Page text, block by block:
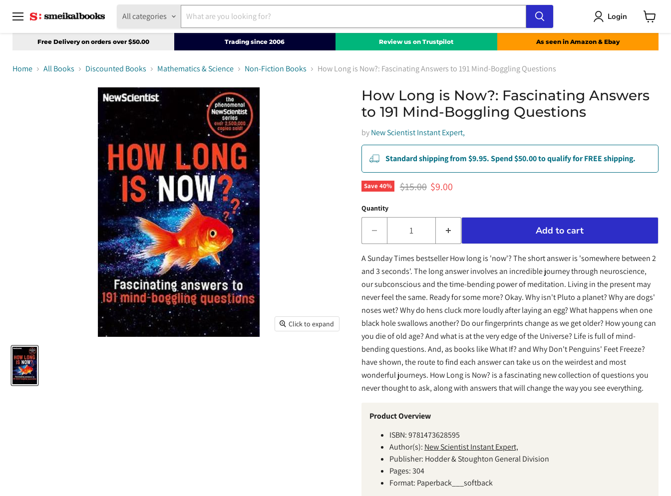
All categories Login
cart
Free Delivery on orders over $50.00 Trading since 2006 Review us on Trustpilot As seen in Amazon & Ebay
Home All Books Discounted Books Mathematics & Science Non-Fiction Books How Long is Now?: Fascinating Answers to 191 Mind-Boggling Questions
Click to expand
How Long is Now?: Fascinating Answers
to 191 Mind-Boggling Questions
byNew Scientist Instant Expert,
Standard shipping from $9.95. Spend $50.00 to qualify for FREE shipping.
Save40% Original price
$15.00 Current price
$9.00
Quantity
Add to cart
A Sunday Times bestseller How long is 'now'? The short answer is 'somewhere between 2
and 3 seconds'. The long answer involves an incredible journey through neuroscience,
our subconscious and the time-bending power of meditation. Living in the present may
never feel the same. Ready for some more? Okay. Why isn't Pluto a planet? Why are dogs'
noses wet? Why do hens cluck more loudly after laying an egg? What happens when one
black hole swallows another? Do our fingerprints change as we get older? How young can
you die of old age? And what is at the very edge of the Universe? Life is full of mind-
bending questions. And, as books like What If? and Why Don't Penguins' Feet Freeze?
have shown, the route to find each answer can take us on the weirdest and most
wonderful journeys. How Long is Now? is a fascinating new collection of questions you
never thought to ask, along with answers that will change the way you see everything.
Product Overview
ISBN: 9781473628595
Author(s): New Scientist Instant Expert,
Publisher: Hodder & Stoughton General Division
Pages: 304
Format: Paperback___softback